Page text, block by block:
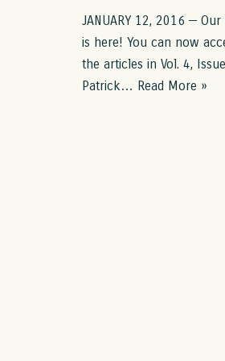
JANUARY 12, 2016 —
is here! You can now
the articles in Vol. 4,
Patrick… Read More »